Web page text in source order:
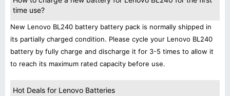
time use?
New Lenovo BL240 battery battery pack is normally shipped in
its partially charged condition. Please cycle your Lenovo BL240
battery by fully charge and discharge it for 3-5 times to allow it
to reach its maximum rated capacity before use.
Hot Deals for Lenovo Batteries